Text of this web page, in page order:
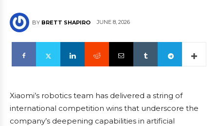
BY BRETT SHAPIRO JUNE 8, 2026
Xiaomi’s robotics team has delivered a string of
international competition wins that underscore the
company’s deepening capabilities in artificial